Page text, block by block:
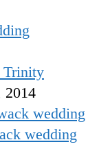
Trinity
2014
wedding